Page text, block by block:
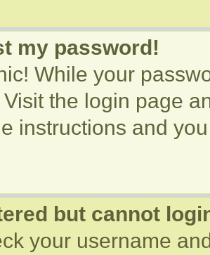
my password!
While your
Visit the login page
instructions and
but cannot
your username